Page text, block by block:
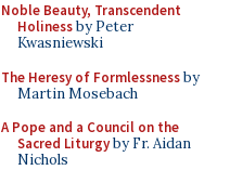
Noble Beauty, Transcendent
Holinessby Peter
Kwasniewski
The Heresy of Formlessnessby
Martin Mosebach
A Pope and a Council on the
Sacred Liturgyby Fr. Aidan
Nichols